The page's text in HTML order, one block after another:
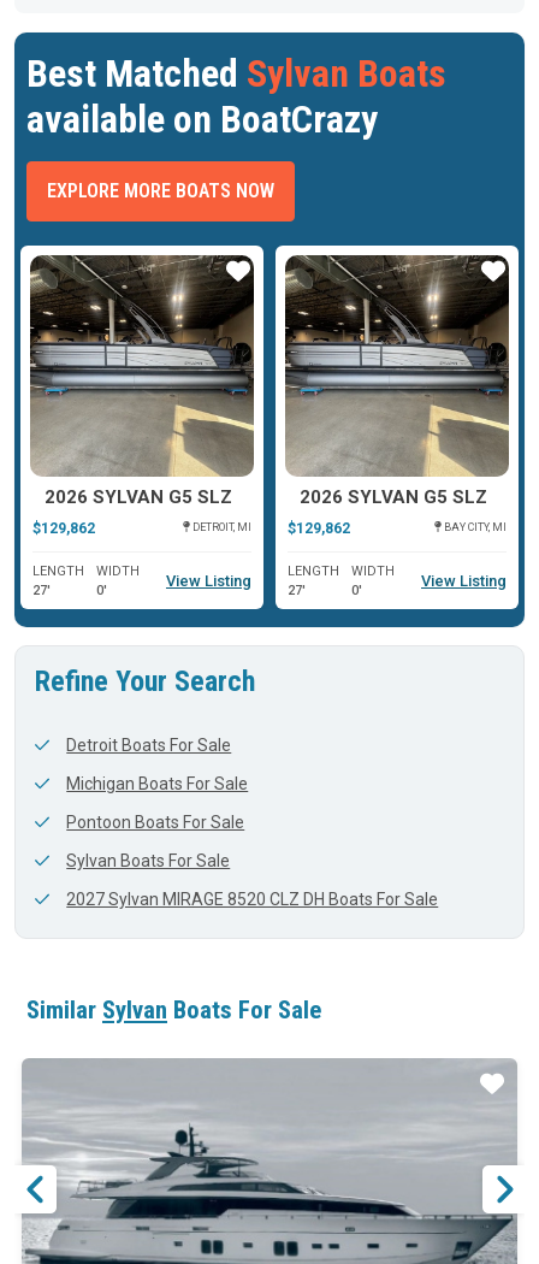
Best Matched Sylvan Boats
available on BoatCrazy
EXPLORE MORE BOATS NOW
2026 SYLVAN G5 SLZ
$129,862 DETROIT, MI
LENGTH
27'
WIDTH
0'
View Listing
Star
2026 SYLVAN G5 SLZ
$129,862 BAY CITY, MI
LENGTH
27'
WIDTH
0'
View Listing
Star
Refine Your Search
Detroit Boats For Sale
Michigan Boats For Sale
Pontoon Boats For Sale
Sylvan Boats For Sale
2027 Sylvan MIRAGE 8520 CLZ DH Boats For Sale
Similar Sylvan Boats For Sale